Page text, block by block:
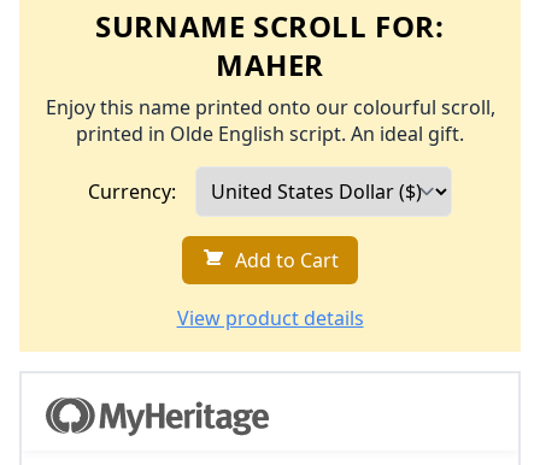
SURNAME SCROLL FOR:
MAHER
Enjoy this name printed onto our colourful scroll,
printed in Olde English script. An ideal gift.
Currency:
Add to Cart
View product details